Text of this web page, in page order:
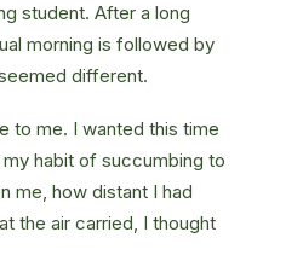
student. After a long
morning is followed by
different.
to me. I wanted this time
habit of succumbing to
me, how distant I had
the air carried, I thought